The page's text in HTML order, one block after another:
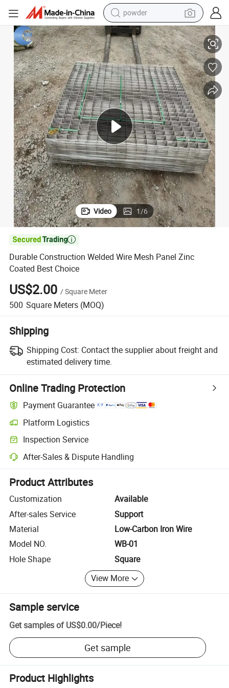
electric bike
pullover hoody
basketball shoe
electric car
dirt bike
shoulder bag
weight loss capsule
Durable Construction Welded Wire Mesh Panel Zinc Coated Best Choice
Video 1/6

Durable Construction Welded Wire Mesh Panel Zinc
Coated Best Choice
US$2.00 /Square Meter
500 Square Meters (MOQ)
Shipping
Shipping Cost: Contact the supplier about freight and
estimated delivery time.
Online Trading Protection
Payment Guarantee
Platform Logistics
Clearer shipment tracking with platform-supported logistics.
Inspection Service
Optional pre-shipment inspection for quality and quantity checks.
After-Sales & Dispute Handling
Platform-assisted dispute resolution, including refunds or returns
Product Attributes
Customization
Available
After-sales Service
Support
Material
Low-Carbon Iron Wire
Model NO.
WB-01
Hole Shape
Square
View More
Sample service
Get samples of US$0.00/Piece!
Get sample
Product Highlights